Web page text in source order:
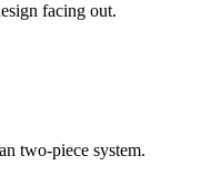
facing out.
two-piece system.